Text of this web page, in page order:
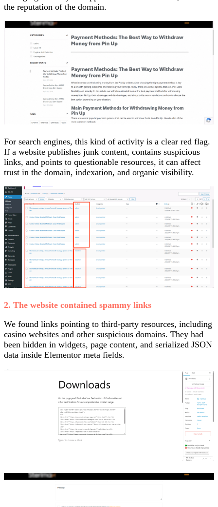
the reputation of the domain.
For search engines, this kind of activity is a clear red flag.
If a website publishes junk content, contains suspicious
links, and points to questionable resources, it can affect
trust in the domain, indexation, and organic visibility.
2. The website contained spammy links
We found links pointing to third-party resources, including
casino websites and other suspicious domains. They had
been hidden in widgets, page content, and serialized JSON
data inside Elementor meta fields.